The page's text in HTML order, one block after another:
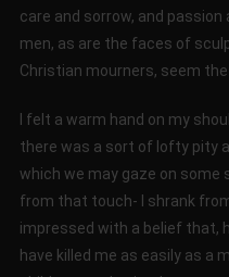
care and sorrow, and
men, as are the faces of
Christian mourners, seem
I felt a warm hand on my
there was a sort of lofty pity
which we may gaze on some
from that touch- I shrank
impressed with a belief that,
have killed me as easily as a